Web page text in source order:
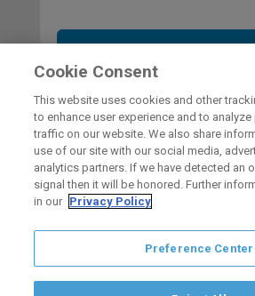
HOME
a carbon
Terms of Use Copyright ©
Hockey Club, LLC, an ocV!BE
Cookie Consent
This website uses cookies and other
to enhance user experience and to
traffic on our website. We also share
use of our site with our social media,
analytics partners. If we have detected an
signal then it will be honored. Further
in our Privacy Policy
Preference Center